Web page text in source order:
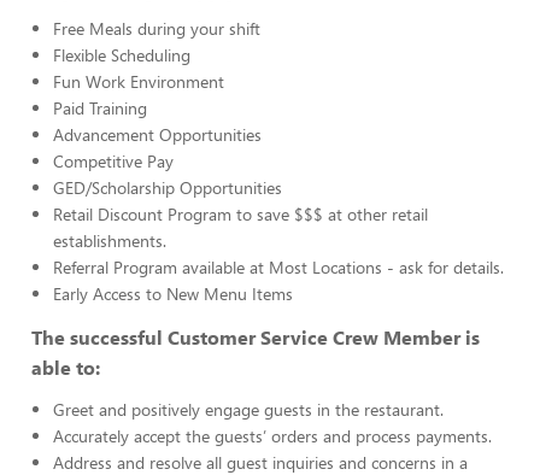
Free Meals during your shift
Flexible Scheduling
Fun Work Environment
Paid Training
Advancement Opportunities
Competitive Pay
GED/Scholarship Opportunities
Retail Discount Program to save $$$ at other retail
establishments.
Referral Program available at Most Locations - ask for details.
Early Access to New Menu Items
The successful Customer Service Crew Member is
able to:
Greet and positively engage guests in the restaurant.
Accurately accept the guests’ orders and process payments.
Address and resolve all guest inquiries and concerns in a